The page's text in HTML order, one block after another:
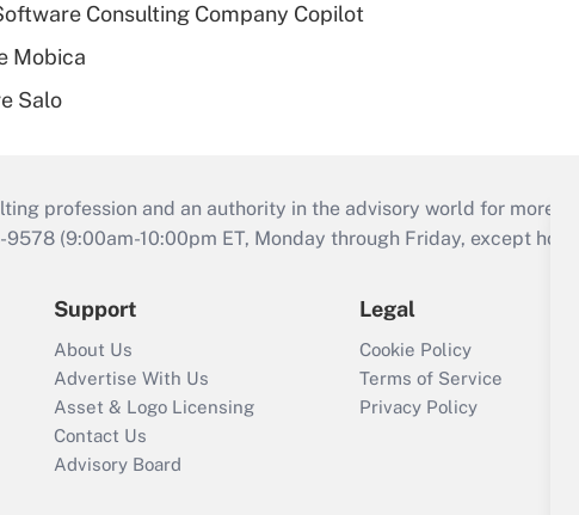
Consulting Company Copilot
Mobica
Salo
profession and an authority in the advisory world for more
(9:00am-10:00pm ET, Monday through Friday, except
Support
About Us
Advertise With Us
Asset & Logo Licensing
Contact Us
Advisory Board
Legal
Cookie Policy
Terms of Service
Privacy Policy